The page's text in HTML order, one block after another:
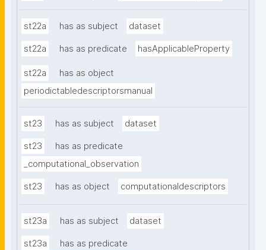
st22a has as subject dataset
st22a has as predicate hasApplicableProperty
st22a
has as object
periodictabledescriptorsmanual
st23 has as subject dataset
st23
has as predicate
_computational_observation
st23 has as object computationaldescriptors
st23a has as subject dataset
st23a
has as predicate